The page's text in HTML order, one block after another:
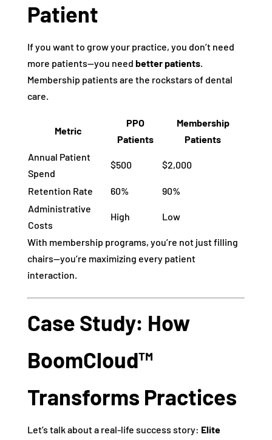
Patient
If you want to grow your practice, you don’t need
more patients—you need better patients.
Membership patients are the rockstars of dental
care.
Metric
PPO
Patients
Membership
Patients
Annual Patient
Spend
$500 $2,000
Retention Rate 60%
90%
Administrative
Costs
High Low
With membership programs, you’re not just filling
chairs—you’re maximizing every patient
interaction.
Case Study: How
BoomCloud™
Transforms Practices
Let’s talk about a real-life success story: Elite